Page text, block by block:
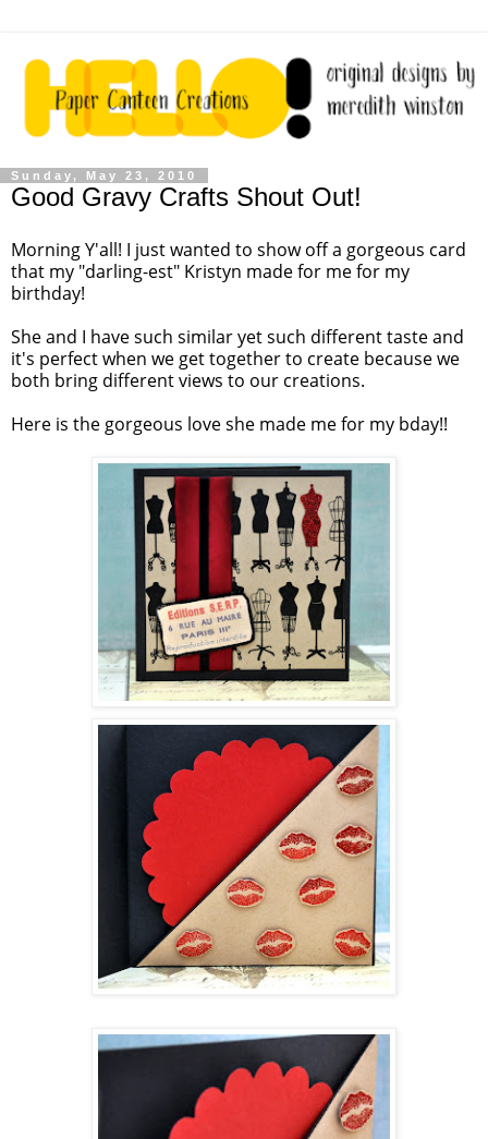
Sunday, May 23, 2010
Good Gravy Crafts Shout Out!
Morning Y'all! I just wanted to show off a gorgeous card
that my "darling-est" Kristyn made for me for my
birthday!
She and I have such similar yet such different taste and
it's perfect when we get together to create because we
both bring different views to our creations.
Here is the gorgeous love she made me for my bday!!